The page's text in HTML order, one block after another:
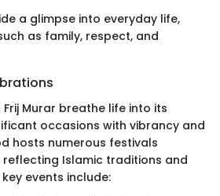
a glimpse into everyday life,
as family, respect, and
Murar breathe life into its
occasions with vibrancy and
hosts numerous festivals
Islamic traditions and
events include: